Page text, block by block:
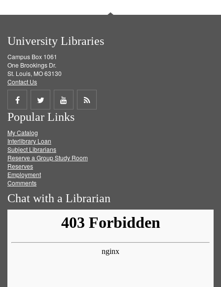
University Libraries
Campus Box 1061
One Brookings Dr.
St. Louis, MO 63130
Contact Us
Share
on
Facebook
Share
on
Twitter
Share
on
Get
Popular Links
My Catalog
Interlibrary Loan
Subject Librarians
Reserve a Group Study Room
Reserves
Employment
Comments
Chat with a Librarian